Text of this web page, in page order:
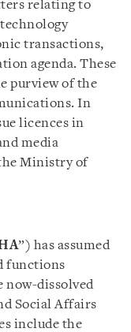
relating to
transactions,
agenda. These
purview of the
In
licences in
media
Ministry of
”) has assumed
functions
now-dissolved
Social Affairs
include the